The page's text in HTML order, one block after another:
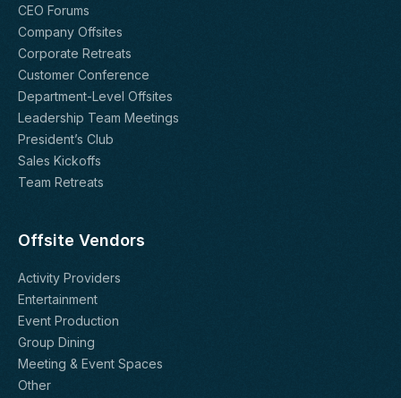
CEO Forums
Company Offsites
Corporate Retreats
Customer Conference
Department-Level Offsites
Leadership Team Meetings
President’s Club
Sales Kickoffs
Team Retreats
Offsite Vendors
Activity Providers
Entertainment
Event Production
Group Dining
Meeting & Event Spaces
Other